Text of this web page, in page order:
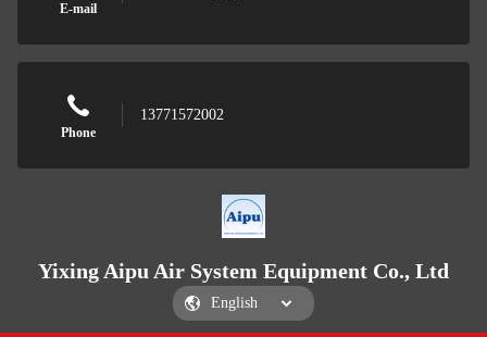
E-mail
Phone
13771572002
Yixing Aipu Air System Equipment Co., Ltd